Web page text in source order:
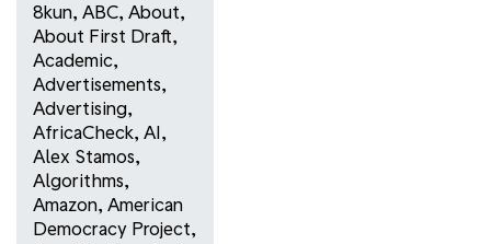
8kun, ABC, About,
About First Draft,
Academic,
Advertisements,
Advertising,
AfricaCheck, AI,
Alex Stamos,
Algorithms,
Amazon, American
Democracy Project,